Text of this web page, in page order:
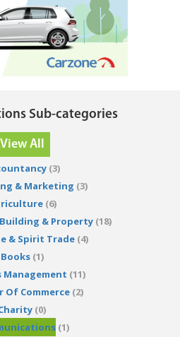
Sub-categories
View All
(3)
& Marketing (3)
(6)
& Property(18)
& Spirit Trade (4)
Books(1)
Management (11)
Of Commerce(2)
(0)
(1)